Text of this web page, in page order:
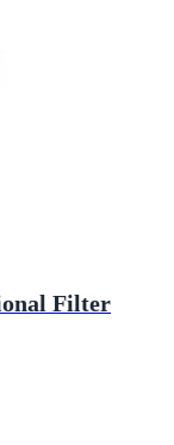
Filter